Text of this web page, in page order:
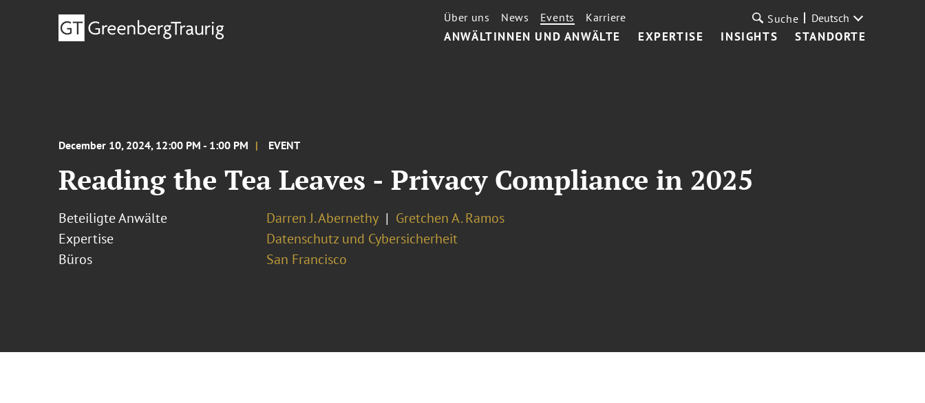
ANWÄLTINNEN UND ANWÄLTE EXPERTISE INSIGHTS STANDORTE
Über uns News Events Karriere Suche Deutsch
December 10, 2024, 12:00 PM - 1:00 PM EVENT
Reading the Tea Leaves - Privacy Compliance in 2025
Beteiligte Anwälte Darren J. Abernethy
Gretchen A. Ramos
Expertise
Datenschutz und Cybersicherheit
Büros
San Francisco